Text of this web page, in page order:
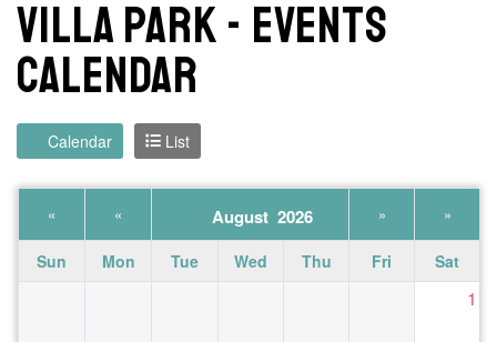
Villa Park - Events
Calendar
Calendar List
« « August 2026 » »
Sun Mon Tue Wed Thu Fri Sat
1